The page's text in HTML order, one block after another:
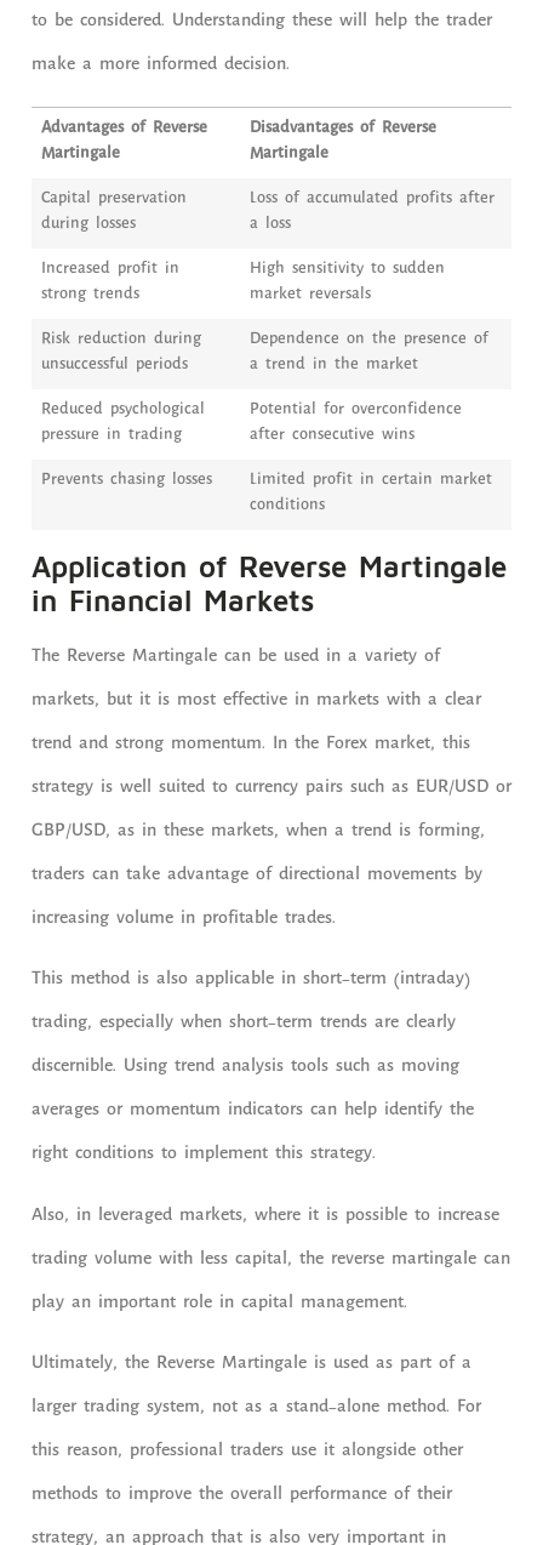
to be considered. Understanding these will help the trader
make a more informed decision.
Advantages of Reverse
Martingale
Disadvantages of Reverse
Martingale
Capital preservation
during losses
Loss of accumulated profits after
a loss
Increased profit in
strong trends
High sensitivity to sudden
market reversals
Risk reduction during
unsuccessful periods
Dependence on the presence of
a trend in the market
Reduced psychological
pressure in trading
Potential for overconfidence
after consecutive wins
Prevents chasing losses
Limited profit in certain market
conditions
Application of Reverse Martingale
in Financial Markets
The Reverse Martingale can be used in a variety of
markets, but it is most effective in markets with a clear
trend and strong momentum. In the Forex market, this
strategy is well suited to currency pairs such as EUR/USD or
GBP/USD, as in these markets, when a trend is forming,
traders can take advantage of directional movements by
increasing volume in profitable trades.
This method is also applicable in short-term (intraday)
trading, especially when short-term trends are clearly
discernible. Using trend analysis tools such as moving
averages or momentum indicators can help identify the
right conditions to implement this strategy.
Also, in leveraged markets, where it is possible to increase
trading volume with less capital, the reverse martingale can
play an important role in capital management.
Ultimately, the Reverse Martingale is used as part of a
larger trading system, not as a stand-alone method. For
this reason, professional traders use it alongside other
methods to improve the overall performance of their